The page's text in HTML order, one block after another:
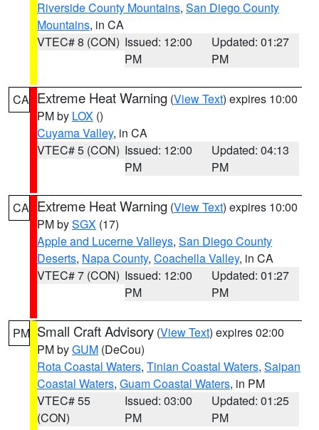
Riverside County Mountains, San Diego County
Mountains, in CA
VTEC# 8 (CON) Issued: 12:00
PM
Updated: 01:27
PM
CA Extreme Heat Warning (View Text) expires 10:00
PM by LOX ()
Cuyama Valley, in CA
VTEC# 5 (CON) Issued: 12:00
PM
Updated: 04:13
PM
CA Extreme Heat Warning (View Text) expires 10:00
PM bySGX (17)
Apple and Lucerne Valleys, San Diego County
Deserts, Napa County, Coachella Valley, in CA
VTEC# 7 (CON) Issued: 12:00
PM
Updated: 01:27
PM
PM Small Craft Advisory (View Text) expires 02:00
PM byGUM (DeCou)
Rota Coastal Waters, Tinian Coastal Waters, Saipan
Coastal Waters, Guam Coastal Waters, in PM
VTEC# 55
(CON)
Issued: 03:00
PM
Updated: 01:25
PM